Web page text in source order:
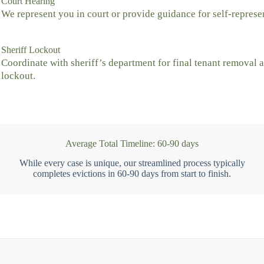
We represent you in court or provide guidance for self-
Sheriff Lockout
Coordinate with sheriff’s department for final tenant removal
lockout.
Average Total Timeline: 60-90 days
While every case is unique, our streamlined process typically
completes evictions in 60-90 days from start to finish.